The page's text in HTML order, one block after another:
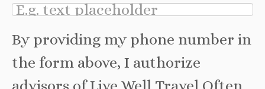
By providing my phone number in
the form above, I authorize
advisors of Live Well Travel Often